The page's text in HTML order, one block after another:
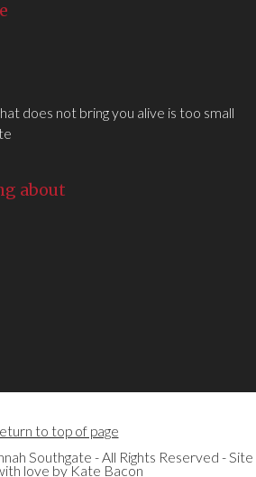
does not bring you alive is too small
about
to top of page
Southgate - All Rights Reserved - Site
love byKate Bacon